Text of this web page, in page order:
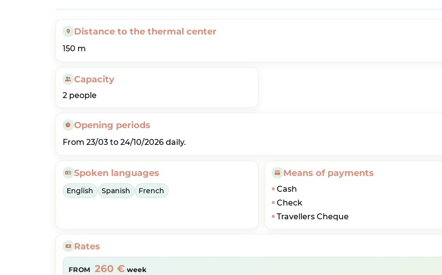
Distance to the thermal center
150 m
Capacity
2 people
Opening periods
From 23/03 to 24/10/2026 daily.
Spoken languages
English Spanish French
Means of payments
Cash
Check
Travellers Cheque
Rates
FROM 260 €week